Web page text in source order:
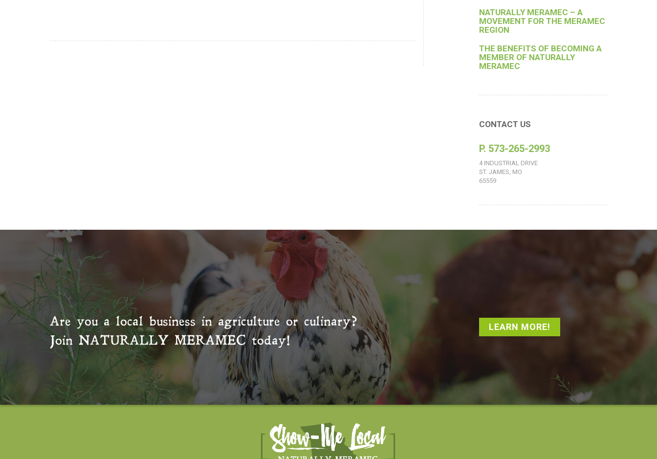
NATURALLY MERAMEC – A
MOVEMENT FOR THE MERAMEC
REGION
THE BENEFITS OF BECOMING A
MEMBER OF NATURALLY
MERAMEC
CONTACT US
P. 573-265-2993
4 INDUSTRIAL DRIVE
ST. JAMES, MO
65559
Are you a local business in agriculture or culinary?
Join NATURALLY MERAMECtoday!
LEARN MORE!